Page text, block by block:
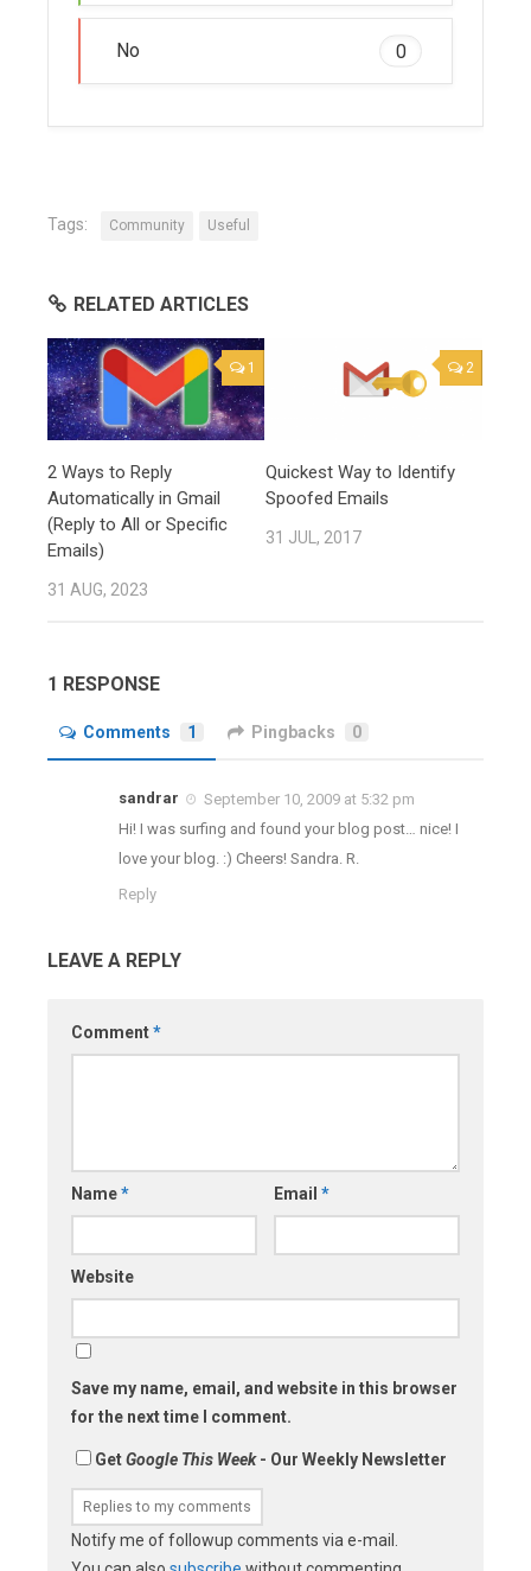
No 0
Tags: Community Useful
RELATED ARTICLES
1
2 Ways to Reply
Automatically in Gmail
(Reply to All or Specific
Emails)
31 AUG, 2023
2
Quickest Way to Identify
Spoofed Emails
31 JUL, 2017
1 RESPONSE
Comments 1 Pingbacks 0
sandrar
September 10, 2009 at 5:32 pm
Hi! I was surfing and found your blog post… nice! I
love your blog. :) Cheers! Sandra. R.
Reply
LEAVE A REPLY
Comment*
Name* Email *
Website
Save my name, email, and website in this browser
for the next time I comment.
GetGoogle This Week- Our Weekly Newsletter
Notify me of followup comments via e-mail.